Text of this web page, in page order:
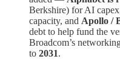
Berkshire) for AI
capacity, and Apollo /
debt to help fund the
Broadcom’s
to 2031.